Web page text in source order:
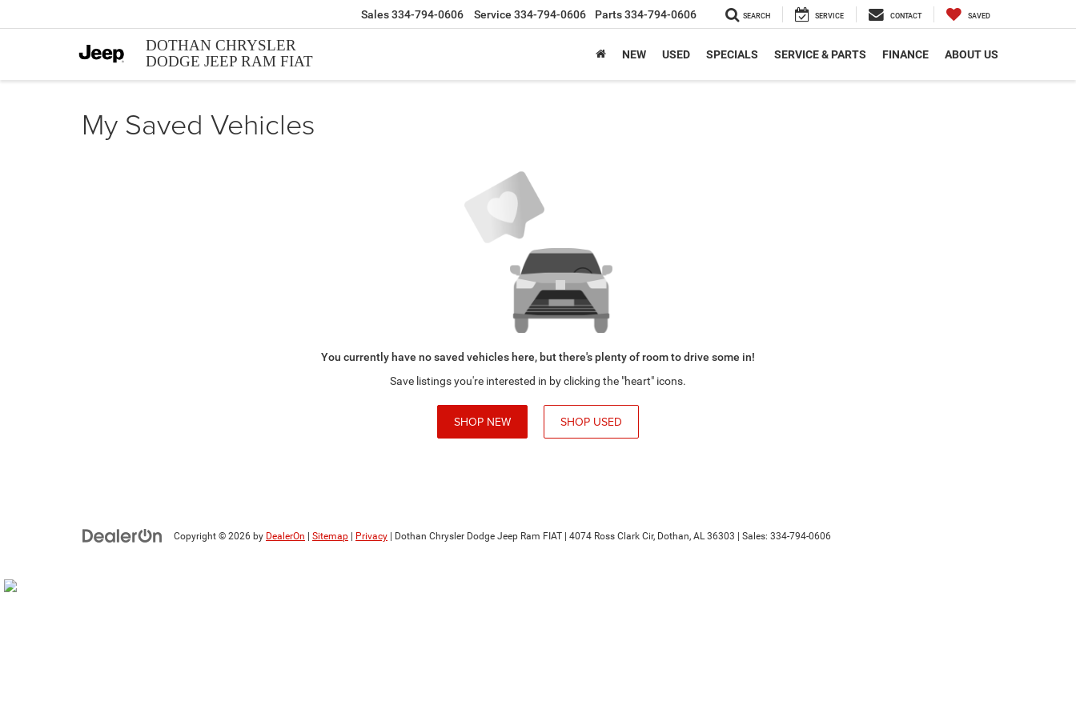
DOTHAN CHRYSLER
DODGE JEEP RAM FIAT
Sales334-794-0606 Service 334-794-0606 Parts334-794-0606 SEARCH SERVICE CONTACT SAVED
NEW USED SPECIALS SERVICE & PARTS FINANCE ABOUT US
My Saved Vehicles
You currently have no saved vehicles here, but there's plenty of room to drive some in!
Save listings you're interested in by clicking the "heart" icons.
SHOP NEW SHOP USED
Copyright © 2026 by DealerOn Sitemap Privacy | Dothan Chrysler Dodge Jeep Ram FIAT 4074 Ross Clark Cir, Dothan, AL36303 Sales: 334-794-0606